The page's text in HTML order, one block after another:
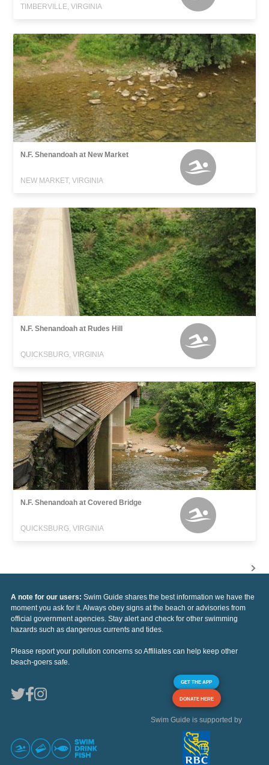
TIMBERVILLE, VIRGINIA
N.F. Shenandoah at New Market
NEW MARKET, VIRGINIA
N.F. Shenandoah at Rudes Hill
QUICKSBURG, VIRGINIA
N.F. Shenandoah at Covered Bridge
QUICKSBURG, VIRGINIA
A note for our users: Swim Guide shares the best information we have the
moment you ask for it. Always obey signs at the beach or advisories from
official government agencies. Stay alert and check for other swimming
hazards such as dangerous currents and tides.
Please report your pollution concerns so Affiliates can help keep other
beach-goers safe.
GET THE APP
DONATE HERE
Swim Guide is supported by